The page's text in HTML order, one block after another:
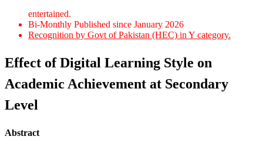
entertained.
Bi-Monthly Published since January 2026
Recognition by Govt of Pakistan (HEC) in Y category.
Effect of Digital Learning Style on
Academic Achievement at Secondary
Level
Abstract